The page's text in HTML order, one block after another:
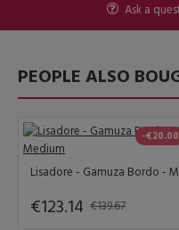
Ask a
PEOPLE ALSO
-€20.00
€123.14 €139.67